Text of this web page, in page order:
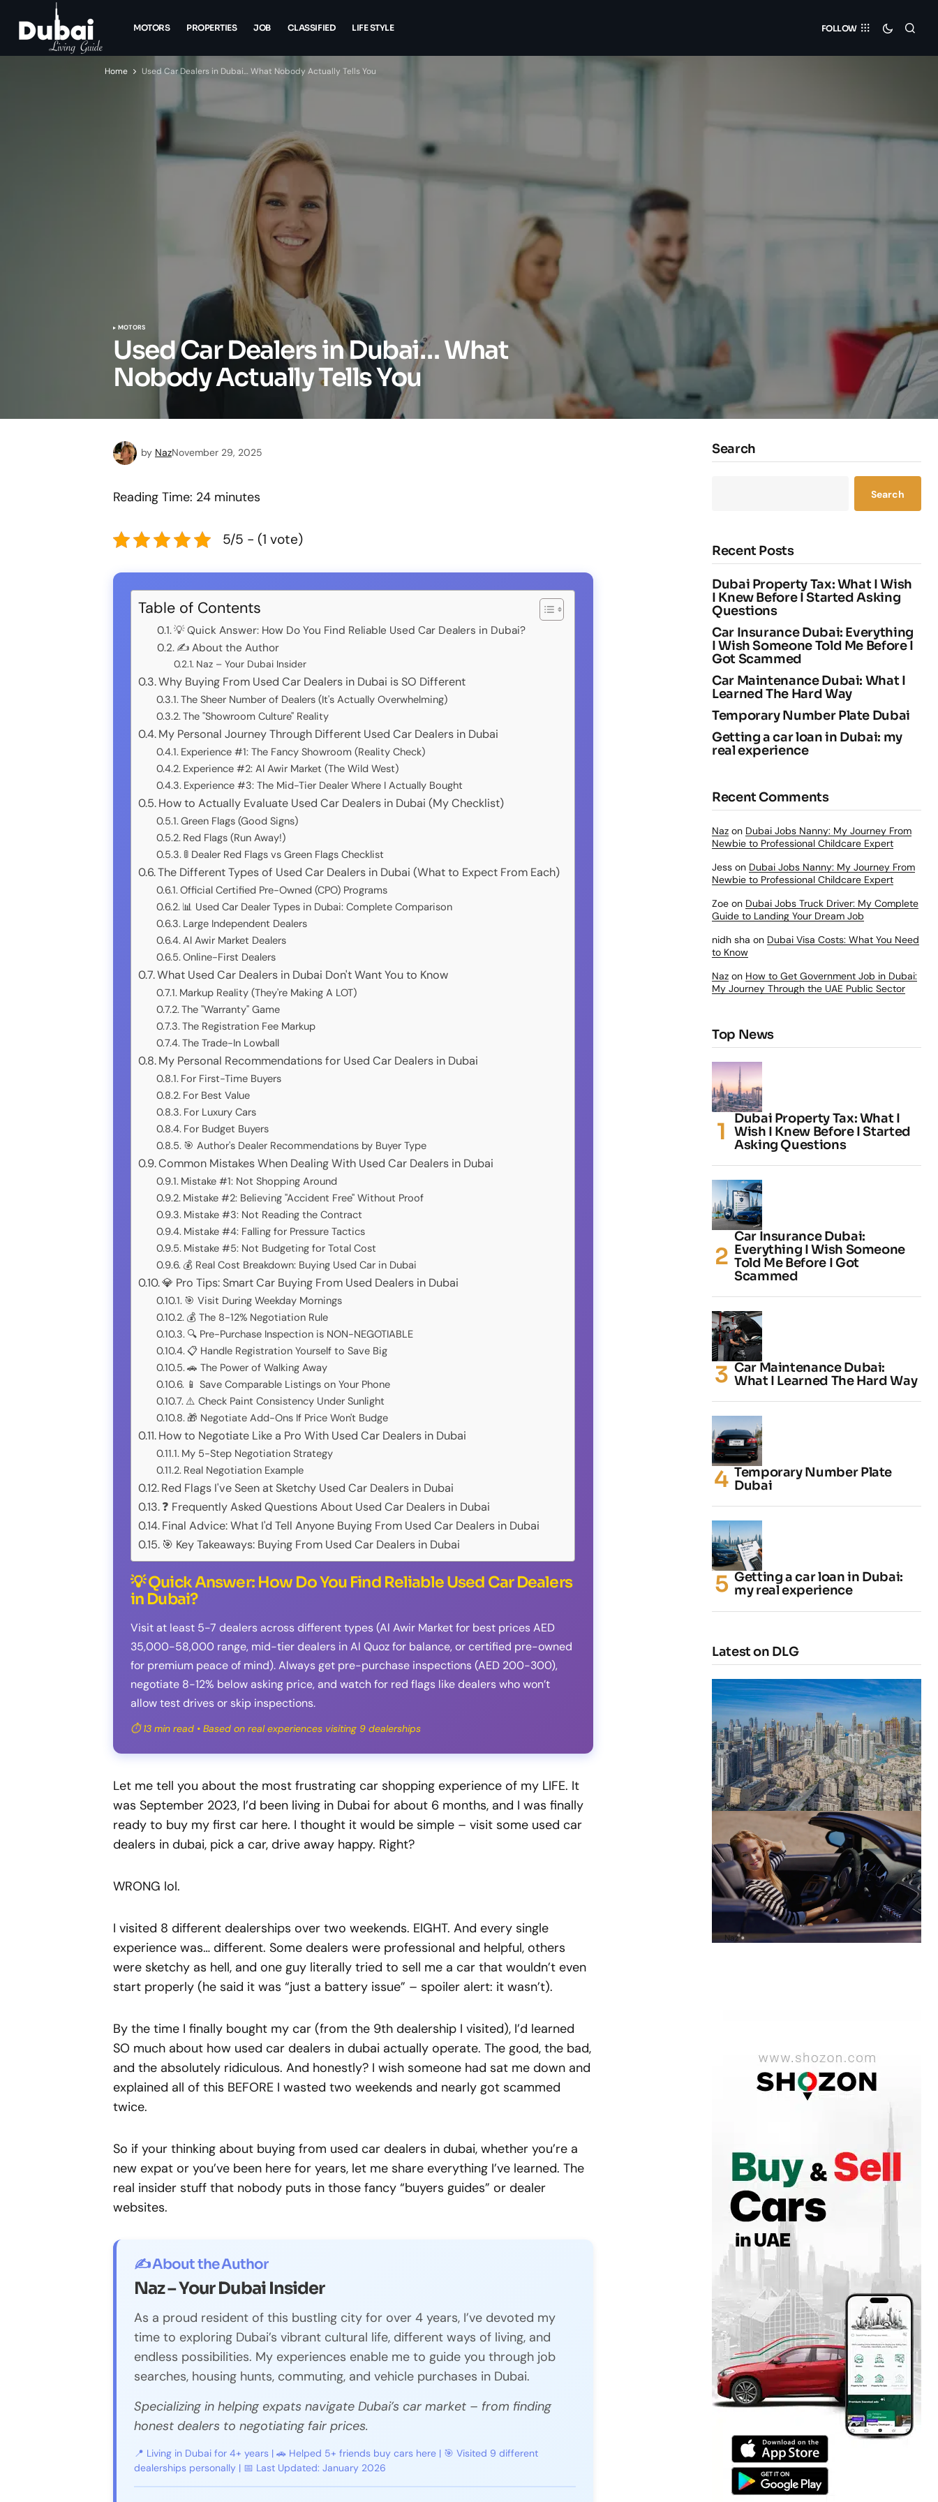
MOTORS PROPERTIES JOB CLASSIFIED LIFE STYLE FOLLOW
Home Used Car Dealers in Dubai… What Nobody Actually Tells You
MOTORS
Used Car Dealers in Dubai… What
Nobody Actually Tells You
by NazNovember 29, 2025
Reading Time: 24 minutes
5/5 - (1 vote)
Table of Contents
💡 Quick Answer: How Do You Find Reliable Used Car Dealers in Dubai?
✍️ About the Author
Naz – Your Dubai Insider
Why Buying From Used Car Dealers in Dubai is SO Different
The Sheer Number of Dealers (It's Actually Overwhelming)
The "Showroom Culture" Reality
My Personal Journey Through Different Used Car Dealers in Dubai
Experience #1: The Fancy Showroom (Reality Check)
Experience #2: Al Awir Market (The Wild West)
Experience #3: The Mid-Tier Dealer Where I Actually Bought
How to Actually Evaluate Used Car Dealers in Dubai (My Checklist)
Green Flags (Good Signs)
Red Flags (Run Away!)
🚦 Dealer Red Flags vs Green Flags Checklist
The Different Types of Used Car Dealers in Dubai (What to Expect From Each)
Official Certified Pre-Owned (CPO) Programs
📊 Used Car Dealer Types in Dubai: Complete Comparison
Large Independent Dealers
Al Awir Market Dealers
Online-First Dealers
What Used Car Dealers in Dubai Don't Want You to Know
Markup Reality (They're Making A LOT)
The "Warranty" Game
The Registration Fee Markup
The Trade-In Lowball
My Personal Recommendations for Used Car Dealers in Dubai
For First-Time Buyers
For Best Value
For Luxury Cars
For Budget Buyers
🎯 Author's Dealer Recommendations by Buyer Type
Common Mistakes When Dealing With Used Car Dealers in Dubai
Mistake #1: Not Shopping Around
Mistake #2: Believing "Accident Free" Without Proof
Mistake #3: Not Reading the Contract
Mistake #4: Falling for Pressure Tactics
Mistake #5: Not Budgeting for Total Cost
💰 Real Cost Breakdown: Buying Used Car in Dubai
💎 Pro Tips: Smart Car Buying From Used Dealers in Dubai
🎯 Visit During Weekday Mornings
💰 The 8-12% Negotiation Rule
🔍 Pre-Purchase Inspection is NON-NEGOTIABLE
📋 Handle Registration Yourself to Save Big
🚗 The Power of Walking Away
📱 Save Comparable Listings on Your Phone
⚠️ Check Paint Consistency Under Sunlight
🎁 Negotiate Add-Ons If Price Won't Budge
How to Negotiate Like a Pro With Used Car Dealers in Dubai
My 5-Step Negotiation Strategy
Real Negotiation Example
Red Flags I've Seen at Sketchy Used Car Dealers in Dubai
❓ Frequently Asked Questions About Used Car Dealers in Dubai
Final Advice: What I'd Tell Anyone Buying From Used Car Dealers in Dubai
🎯 Key Takeaways: Buying From Used Car Dealers in Dubai
💡 Quick Answer: How Do You Find Reliable Used Car Dealers
in Dubai?
Visit at least 5-7 dealers across different types (Al Awir Market for best prices AED
35,000-58,000 range, mid-tier dealers in Al Quoz for balance, or certified pre-owned
for premium peace of mind). Always get pre-purchase inspections (AED 200-300),
negotiate 8-12% below asking price, and watch for red flags like dealers who won’t
allow test drives or skip inspections.
⏱️ 13 min read • Based on real experiences visiting 9 dealerships
Let me tell you about the most frustrating car shopping experience of my LIFE. It
was September 2023, I’d been living in Dubai for about 6 months, and I was finally
ready to buy my first car here. I thought it would be simple – visit some used car
dealers in dubai, pick a car, drive away happy. Right?
WRONG lol.
I visited 8 different dealerships over two weekends. EIGHT. And every single
experience was… different. Some dealers were professional and helpful, others
were sketchy as hell, and one guy literally tried to sell me a car that wouldn’t even
start properly (he said it was “just a battery issue” – spoiler alert: it wasn’t).
By the time I finally bought my car (from the 9th dealership I visited), I’d learned
SO much about how used car dealers in dubai actually operate. The good, the bad,
and the absolutely ridiculous. And honestly? I wish someone had sat me down and
explained all of this BEFORE I wasted two weekends and nearly got scammed
twice.
So if your thinking about buying from used car dealers in dubai, whether you’re a
new expat or you’ve been here for years, let me share everything I’ve learned. The
real insider stuff that nobody puts in those fancy “buyers guides” or dealer
websites.
✍️ About the Author
Naz – Your Dubai Insider
As a proud resident of this bustling city for over 4 years, I’ve devoted my
time to exploring Dubai’s vibrant cultural life, different ways of living, and
endless possibilities. My experiences enable me to guide you through job
searches, housing hunts, commuting, and vehicle purchases in Dubai.
Specializing in helping expats navigate Dubai’s car market – from finding
honest dealers to negotiating fair prices.
📍 Living in Dubai for 4+ years | 🚗 Helped 5+ friends buy cars here | 🎯 Visited 9 different
dealerships personally | 📅 Last Updated: January 2026
Search
Search
Recent Posts
Dubai Property Tax: What I Wish
I Knew Before I Started Asking
Questions
Car Insurance Dubai: Everything
I Wish Someone Told Me Before I
Got Scammed
Car Maintenance Dubai: What I
Learned The Hard Way
Temporary Number Plate Dubai
Getting a car loan in Dubai: my
real experience
Recent Comments
Naz on Dubai Jobs Nanny: My Journey From
Newbie to Professional Childcare Expert
Jess on Dubai Jobs Nanny: My Journey From
Newbie to Professional Childcare Expert
Zoe on Dubai Jobs Truck Driver: My Complete
Guide to Landing Your Dream Job
nidh sha on Dubai Visa Costs: What You Need
to Know
Naz on How to Get Government Job in Dubai:
My Journey Through the UAE Public Sector
Top News
Dubai Property Tax: What I
Wish I Knew Before I Started
Asking Questions
Car Insurance Dubai:
Everything I Wish Someone
Told Me Before I Got
Scammed
Car Maintenance Dubai:
What I Learned The Hard Way
Temporary Number Plate
Dubai
Getting a car loan in Dubai:
my real experience
Latest on DLG
4 Cheapest Areas to Buy Property
in Dubai
byNaz February 23, 2026
A1 Luxury Cars Dubai Reviews: My
Honest Experience and What You
Need to Know
byNaz October 6, 2025